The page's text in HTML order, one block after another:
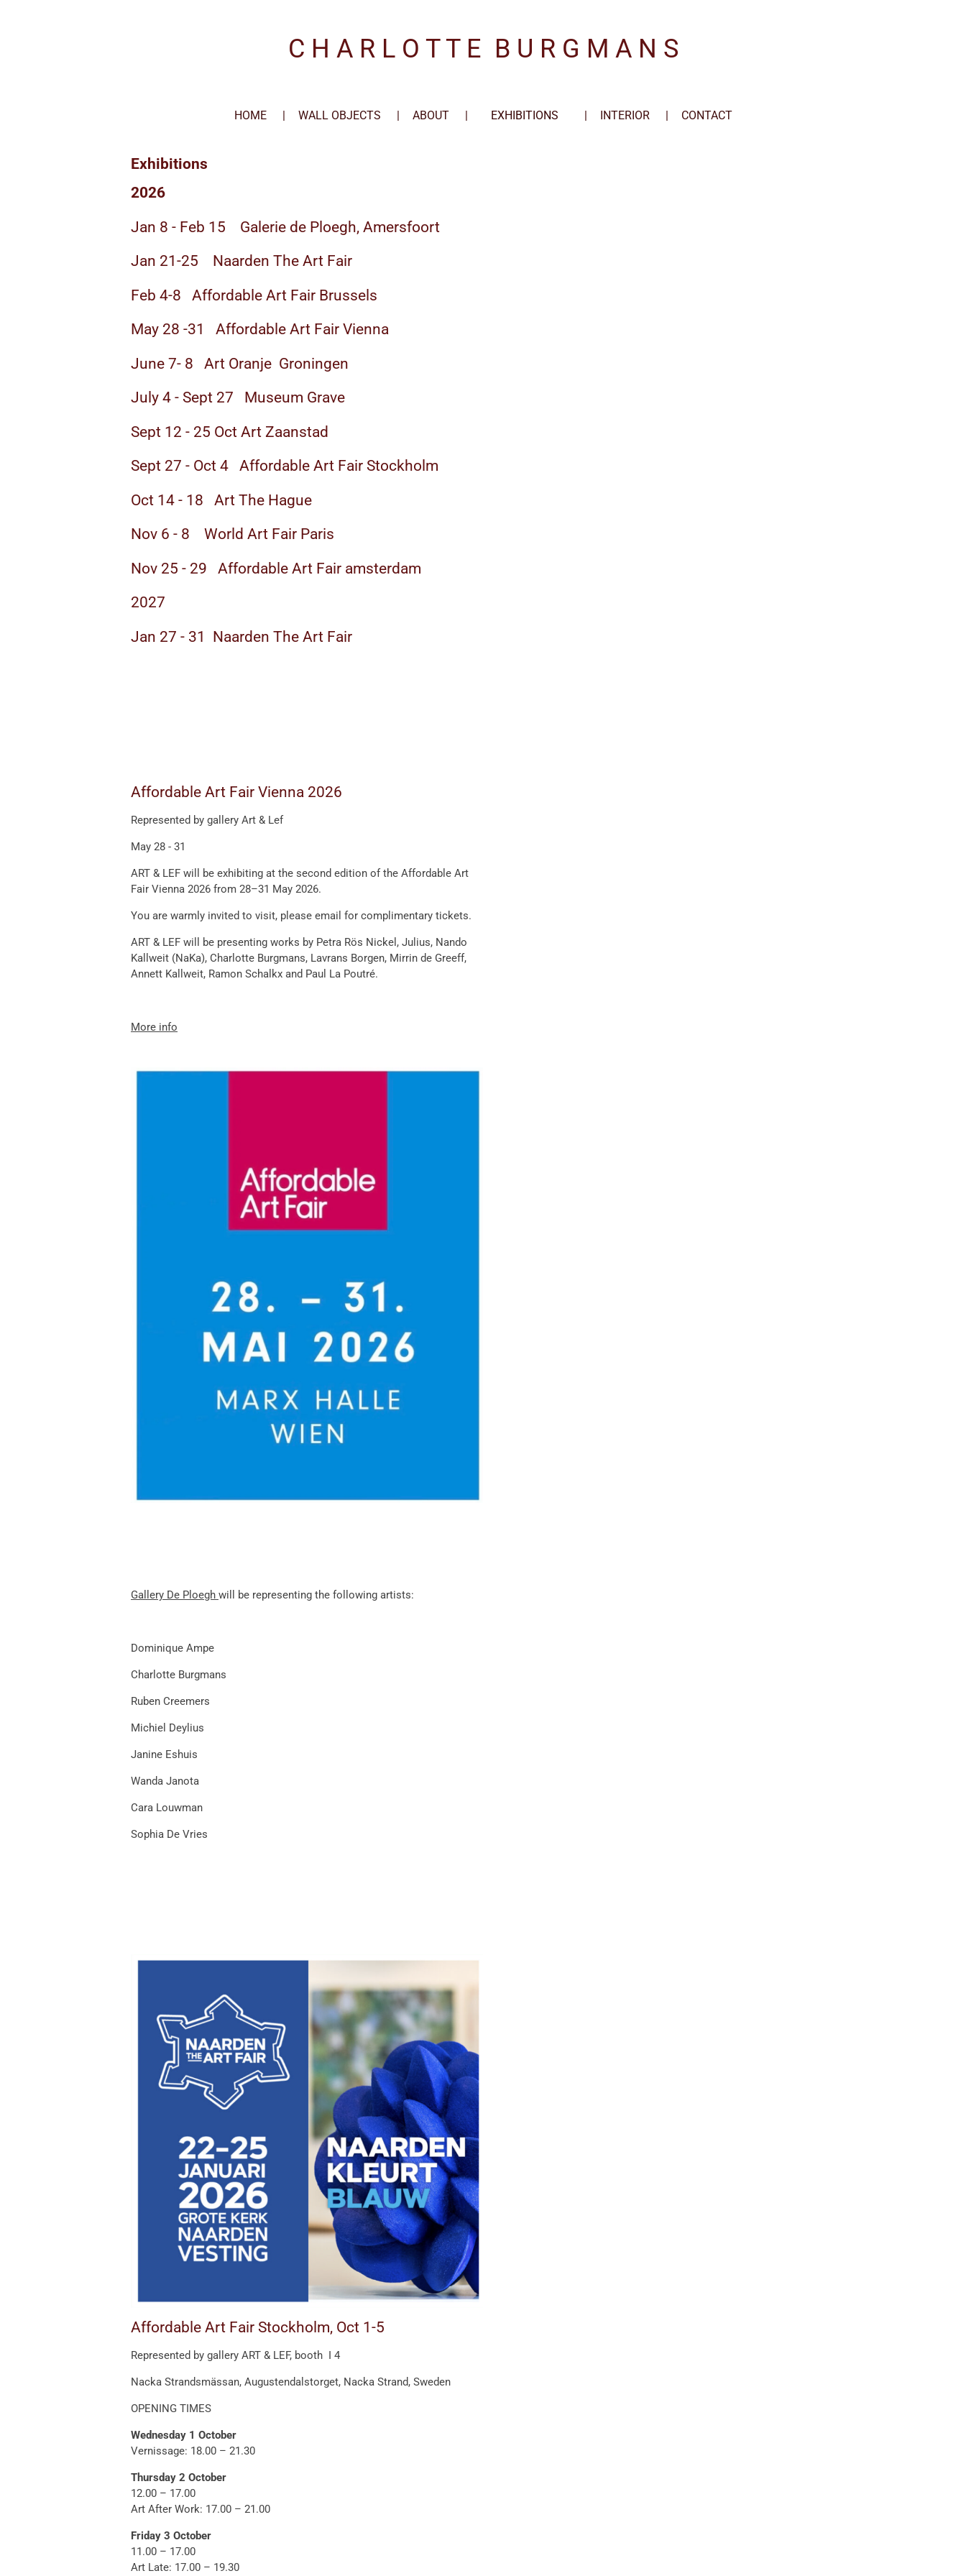
C H A R L O T T E B U R G M A N S
HOME WALL OBJECTS ABOUT EXHIBITIONS INTERIOR CONTACT
Exhibitions
2026
Jan 8 - Feb 15 Galerie de Ploegh, Amersfoort
Jan 21-25 Naarden The Art Fair
Feb 4-8 Affordable Art Fair Brussels
May 28 -31 Affordable Art Fair Vienna
June 7- 8 Art Oranje Groningen
July 4 - Sept 27 Museum Grave
Sept 12 - 25 Oct Art Zaanstad
Sept 27 - Oct 4 Affordable Art Fair Stockholm
Oct 14 - 18 Art The Hague
Nov 6 - 8 World Art Fair Paris
Nov 25 - 29 Affordable Art Fair amsterdam
2027
Jan 27 - 31 Naarden The Art Fair
Affordable Art Fair Vienna 2026
Represented by gallery Art & Lef
May 28 - 31
ART & LEF will be exhibiting at the second edition of the Affordable Art
Fair Vienna 2026 from 28–31 May 2026.
You are warmly invited to visit, please email for complimentary tickets.
ART & LEF will be presenting works by Petra Rös Nickel , Julius, Nando
Kallweit (NaKa), Charlotte Burgmans, Lavrans Borgen, Mirrin de Greeff,
Annett Kallweit, Ramon Schalkx and Paul La Poutré.
More info
Gallery De Ploegh will be representing the following artists:
Dominique Ampe
Charlotte Burgmans
Ruben Creemers
Michiel Deylius
Janine Eshuis
Wanda Janota
Cara Louwman
Sophia De Vries
Affordable Art Fair Stockholm, Oct 1-5
Represented by gallery ART & LEF, booth I 4
Nacka Strandsmässan, Augustendalstorget, Nacka Strand, Sweden
OPENING TIMES
Wednesday 1 October
Vernissage: 18.00 – 21.30
Thursday 2 October
12.00 – 17.00
Art After Work: 17.00 – 21.00
Friday 3 October
11.00 – 17.00
Art Late: 17.00 – 19.30